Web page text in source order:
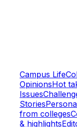
Campus Life
OpinionsHot
Issues
Stories
from colleges
& highlights